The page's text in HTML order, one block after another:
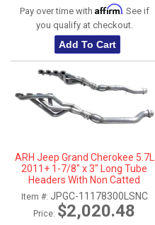
Pay over time with Affirm. See if
you qualify at checkout.
Add To Cart
ARH Jeep Grand Cherokee 5.7L
2011+ 1-7/8" x 3" Long Tube
Headers With Non Catted
Connection Pipes
Item #: JPGC-11178300LSNC
Price: $2,020.48